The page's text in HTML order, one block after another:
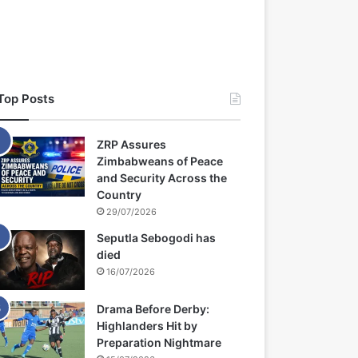
Posts
ZRP Assures
Zimbabweans of Peace
and Security Across the
Country
29/07/2026
Seputla Sebogodi has
died
16/07/2026
Drama Before Derby:
Highlanders Hit by
Preparation Nightmare